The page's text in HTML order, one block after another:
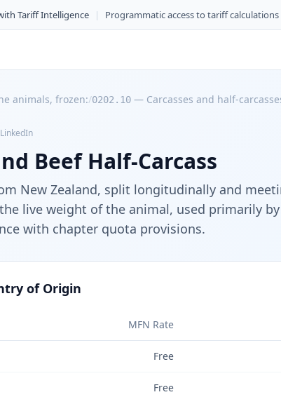
Tariff Intelligence | Programmatic access to tariff
animals, frozen:/0202.10 — Carcasses and half-
Beef Half-Carcass
New Zealand, split longitudinally and
live weight of the animal, used primarily
with chapter quota provisions.
of Origin
MFN Rate
Free
Free